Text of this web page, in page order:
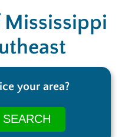
your area?